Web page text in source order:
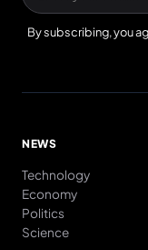
By subscribing, you
NEWS
Technology
Economy
Politics
Science